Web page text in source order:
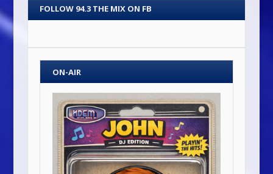
FOLLOW 94.3 THE MIX ON FB
ON-AIR